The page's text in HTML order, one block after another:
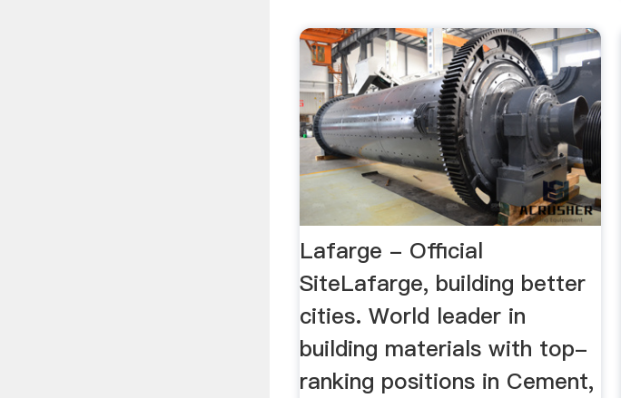
Lafarge - Official
SiteLafarge, building better
cities. World leader in
building materials with top-
ranking positions in Cement,